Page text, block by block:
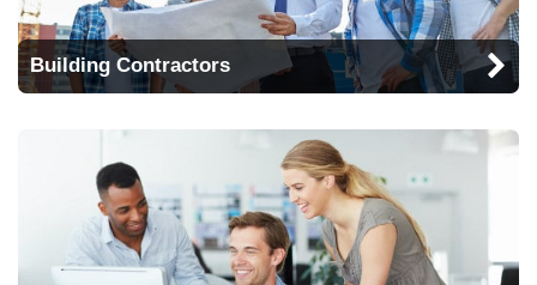
Building Contractors